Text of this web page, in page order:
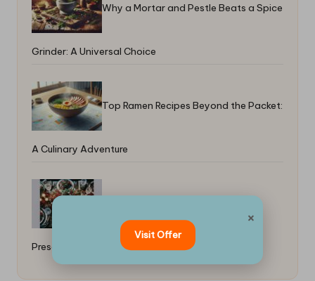
Why a Mortar and Pestle Beats a Spice
Grinder: A Universal Choice
Top Ramen Recipes Beyond the Packet:
A Culinary Adventure
Presentation: A Festive Guide
×
Visit Offer